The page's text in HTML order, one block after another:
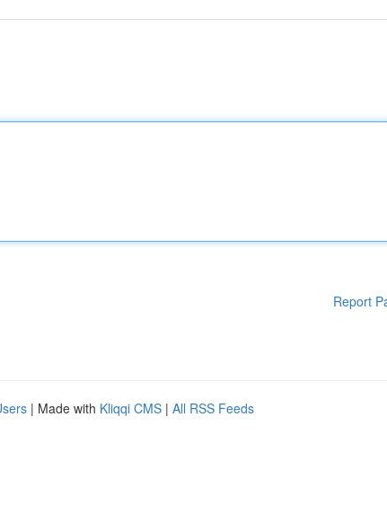
Report
| Made with Kliqqi CMS | All RSS Feeds